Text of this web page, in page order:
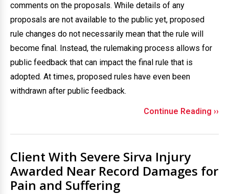
comments on the proposals. While details of any
proposals are not available to the public yet, proposed
rule changes do not necessarily mean that the rule will
become final. Instead, the rulemaking process allows for
public feedback that can impact the final rule that is
adopted. At times, proposed rules have even been
withdrawn after public feedback.
Continue Reading ››
Client With Severe Sirva Injury
Awarded Near Record Damages for
Pain and Suffering